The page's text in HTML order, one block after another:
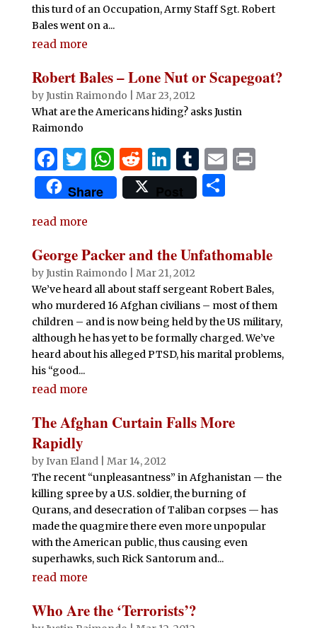
this turd of an Occupation, Army Staff Sgt. Robert
Bales went on a...
read more
Robert Bales – Lone Nut or Scapegoat?
byJustin Raimondo
Mar 23, 2012
What are the Americans hiding? asks Justin
Raimondo
F
a
c
e
b
o
o
k
T
w
it
te
r
W
h
at
A
p
p
R
e
d
t
Li
n
k
dI
n
T
u
m
r
E P
Share Post
S
e
read more
George Packer and the Unfathomable
byJustin Raimondo
Mar 21, 2012
We’ve heard all about staff sergeant Robert Bales,
who murdered 16 Afghan civilians – most of them
children – and is now being held by the US military,
although he has yet to be formally charged. We’ve
heard about his alleged PTSD, his marital problems,
his “good...
read more
The Afghan Curtain Falls More
Rapidly
byIvan Eland| Mar 14, 2012
The recent “unpleasantness” in Afghanistan — the
killing spree by a U.S. soldier, the burning of
Qurans, and desecration of Taliban corpses — has
made the quagmire there even more unpopular
with the American public, thus causing even
superhawks, such Rick Santorum and...
read more
Who Are the ‘Terrorists’?